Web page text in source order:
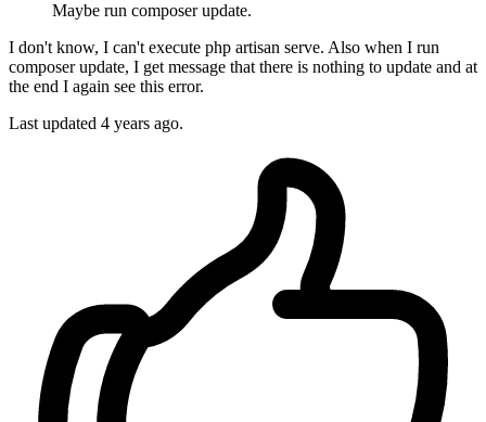
Maybe run composer update.
I don't know, I can't execute php artisan serve. Also when I run
composer update, I get message that there is nothing to update and at
the end I again see this error.
Last updated 4 years ago.